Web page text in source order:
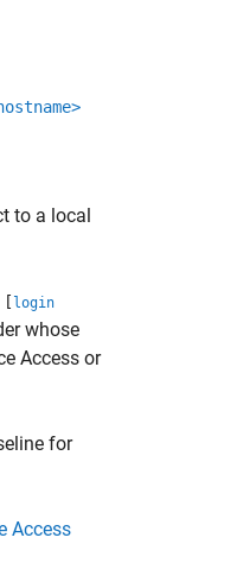
to a local
[ login
whose
Access or
for
Access